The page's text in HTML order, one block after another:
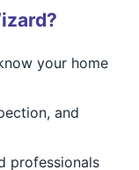
your home
and
professionals